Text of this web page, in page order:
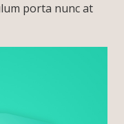
porta nunc at